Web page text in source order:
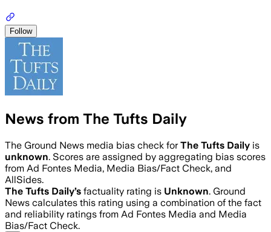
Follow
News from The Tufts Daily
The Ground News media bias check forThe Tufts Daily is
unknown. Scores are assigned by aggregating bias scores
from Ad Fontes Media, Media Bias/Fact Check, and
AllSides.
The Tufts Daily’s factuality rating is Unknown. Ground
News calculates this rating using a combination of the fact
and reliability ratings from Ad Fontes Media and Media
Bias/Fact Check.